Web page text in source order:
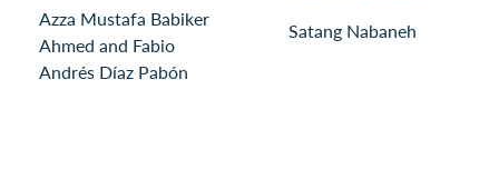
Azza Mustafa Babiker
Ahmed and Fabio
Andrés Díaz Pabón
Satang Nabaneh